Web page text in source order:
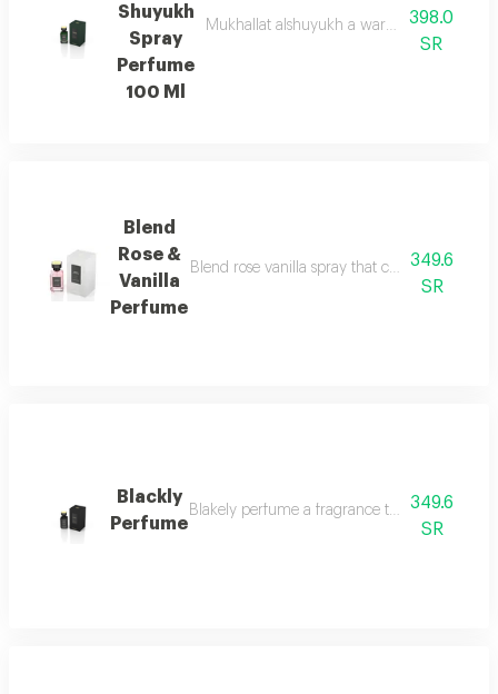
Shuyukh
Spray
Perfume
100 Ml
Mukhallat alshuyukh a warm oriental
398.0
SR
Blend
Rose &
Vanilla
Perfume
Blend rose vanilla spray that captures the
349.6
SR
Blackly
Perfume
Blakely perfume a fragrance that captivates
349.6
SR